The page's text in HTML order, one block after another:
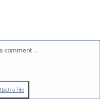
comment…
a File